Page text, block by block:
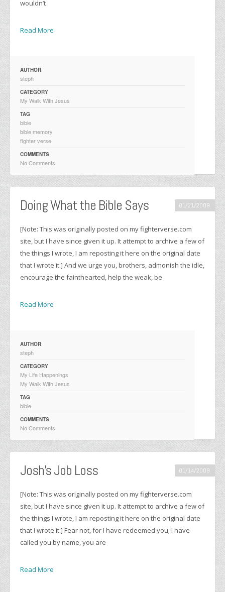
wouldn’t
Read More
AUTHOR
steph
CATEGORY
My Walk With Jesus
TAG
bible
bible memory
fighter verse
COMMENTS
No Comments
Doing What the Bible Says 01/21/2009
[Note: This was originally posted on my fighterverse.com
site, but I have since given it up. It attempt to archive a few of
the things I wrote, I am reposting it here on the original date
that I wrote it.] And we urge you, brothers, admonish the idle,
encourage the fainthearted, help the weak, be
Read More
AUTHOR
steph
CATEGORY
My Life Happenings
My Walk With Jesus
TAG
bible
COMMENTS
No Comments
Josh’s Job Loss 01/14/2009
[Note: This was originally posted on my fighterverse.com
site, but I have since given it up. It attempt to archive a few of
the things I wrote, I am reposting it here on the original date
that I wrote it.] Fear not, for I have redeemed you; I have
called you by name, you are
Read More